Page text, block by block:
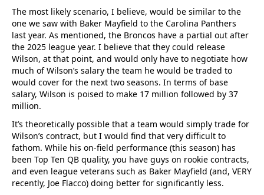
The most likely scenario, I believe, would be similar to the
one we saw with Baker Mayfield to the Carolina Panthers
last year. As mentioned, the Broncos have a partial out after
the 2025 league year. I believe that they could release
Wilson, at that point, and would only have to negotiate how
much of Wilson’s salary the team he would be traded to
would cover for the next two seasons. In terms of base
salary, Wilson is poised to make 17 million followed by 37
million.
It’s theoretically possible that a team would simply trade for
Wilson’s contract, but I would find that very difficult to
fathom. While his on-field performance (this season) has
been Top Ten QB quality, you have guys on rookie contracts,
and even league veterans such as Baker Mayfield (and, VERY
recently, Joe Flacco) doing better for significantly less.